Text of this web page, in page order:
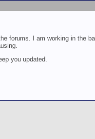
forums. I am working in the
you updated.